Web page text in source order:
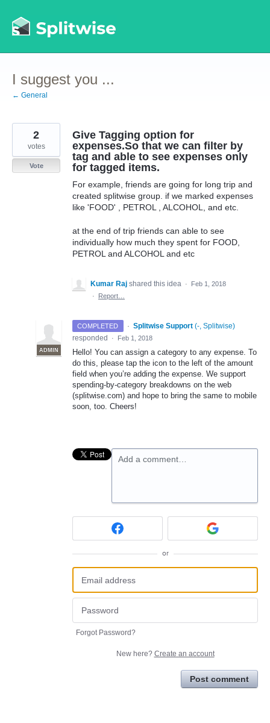
to
content
I suggest you ...
← General
Give Tagging option for
expenses.So that we can filter by
tag and able to see expenses only
for tagged items.
For example, friends are going for long trip and
created splitwise group. if we marked expenses
like 'FOOD' , PETROL , ALCOHOL, and etc.
at the end of trip friends can able to see
individually how much they spent for FOOD,
PETROL and ALCOHOL and etc
2
votes
Vote
Kumar Raj shared this idea ·
Feb 1, 2018
·
Report…
COMPLETED ·
ADMIN
Splitwise Support (-, Splitwise)
responded
· Feb 1, 2018
Hello! You can assign a category to any expense. To
do this, please tap the icon to the left of the amount
field when you’re adding the expense. We support
spending-by-category breakdowns on the web
(splitwise.com) and hope to bring the same to mobile
soon, too. Cheers!
Add a comment…
or
Forgot Password?
New here? Create an account
Post comment